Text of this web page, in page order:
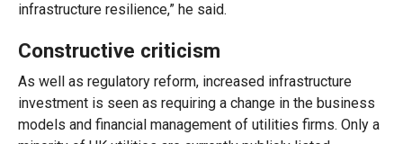
infrastructure resilience,” he said.
Constructive criticism
As well as regulatory reform, increased infrastructure
investment is seen as requiring a change in the business
models and financial management of utilities firms. Only a